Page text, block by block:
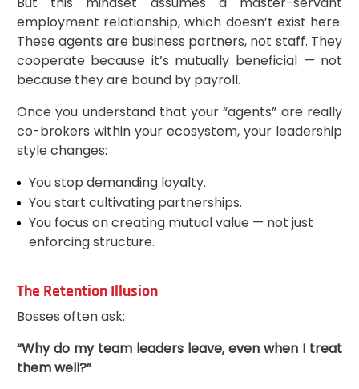
employment relationship, which doesn’t exist here.
These agents are business partners, not staff. They
cooperate because it’s mutually beneficial — not
because they are bound by payroll.
Once you understand that your “agents” are really
co-brokers within your ecosystem, your leadership
style changes:
You stop demanding loyalty.
You start cultivating partnerships.
You focus on creating mutual value — not just
enforcing structure.
The Retention Illusion
Bosses often ask:
“Why do my team leaders leave, even when I treat
them well?”